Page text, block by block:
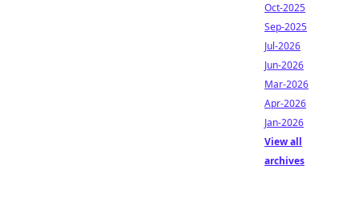
Oct-2025
Sep-2025
Jul-2026
Jun-2026
Mar-2026
Apr-2026
Jan-2026
View all
archives